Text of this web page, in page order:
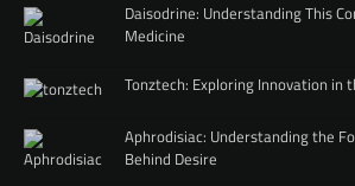
Daisodrine: Understanding This
Medicine
Tonztech: Exploring Innovation in
Aphrodisiac: Understanding the
Behind Desire